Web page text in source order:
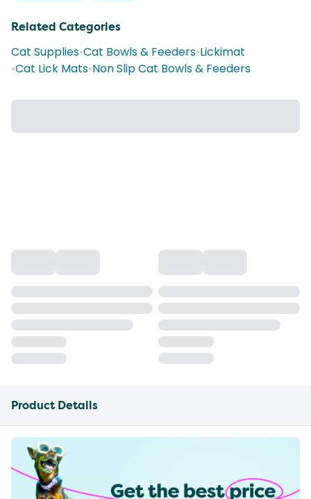
Related Categories
Cat Supplies•Cat Bowls & Feeders•Lickimat
•Cat Lick Mats•Non Slip Cat Bowls & Feeders
Product Details